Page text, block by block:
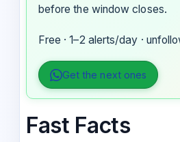
before the window closes.
Free · 1–2 alerts/day ·
Get the next ones
Fast Facts